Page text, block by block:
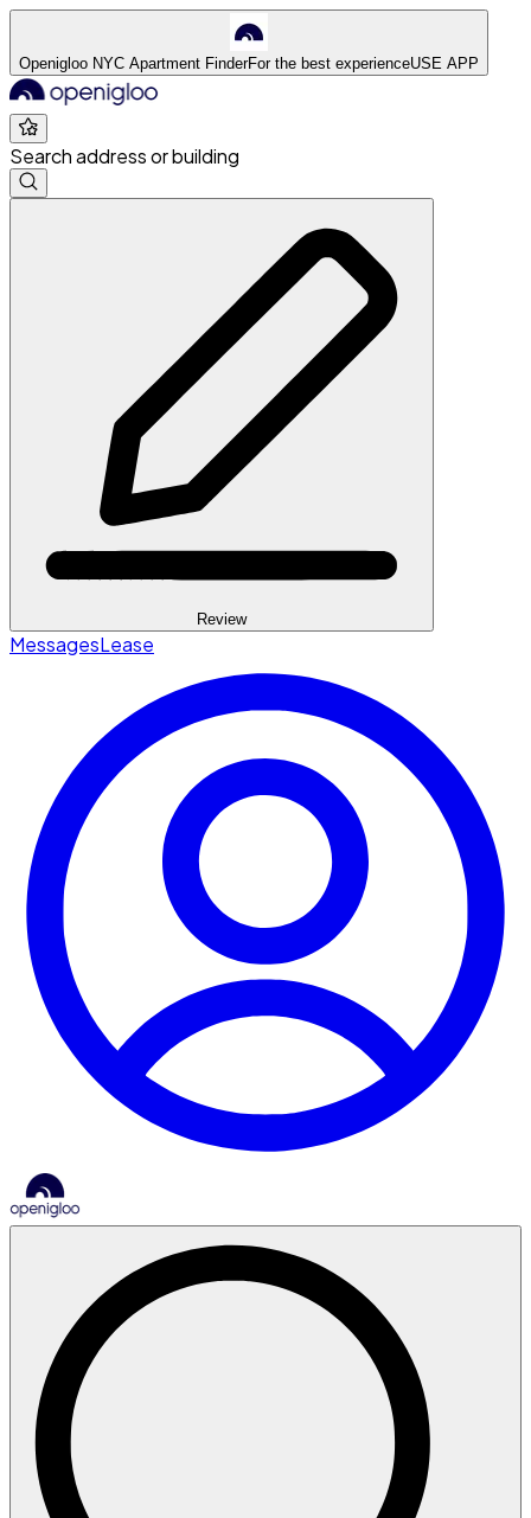
Openigloo NYC Apartment FinderFor the best experienceUSE APP
Search address or building
Review
MessagesLease